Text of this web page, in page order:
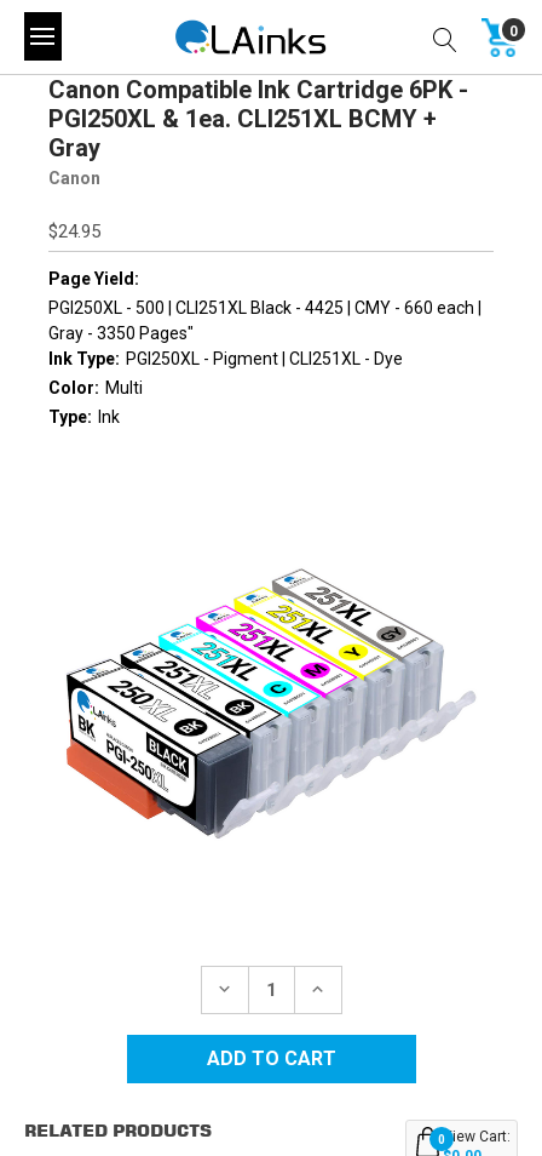
0
Canon Compatible Ink Cartridge 6PK -
PGI250XL & 1ea. CLI251XL BCMY +
Gray
Canon
$24.95
Page Yield:
PGI250XL - 500 | CLI251XL Black - 4425 | CMY - 660 each |
Gray - 3350 Pages"
Ink Type: PGI250XL - Pigment | CLI251XL - Dye
Color: Multi
Type: Ink
DECREASE
CANON
COMPATIBLE
INK
INCREASE
CANON
COMPATIBLE
INK
RELATED PRODUCTS 0View Cart: